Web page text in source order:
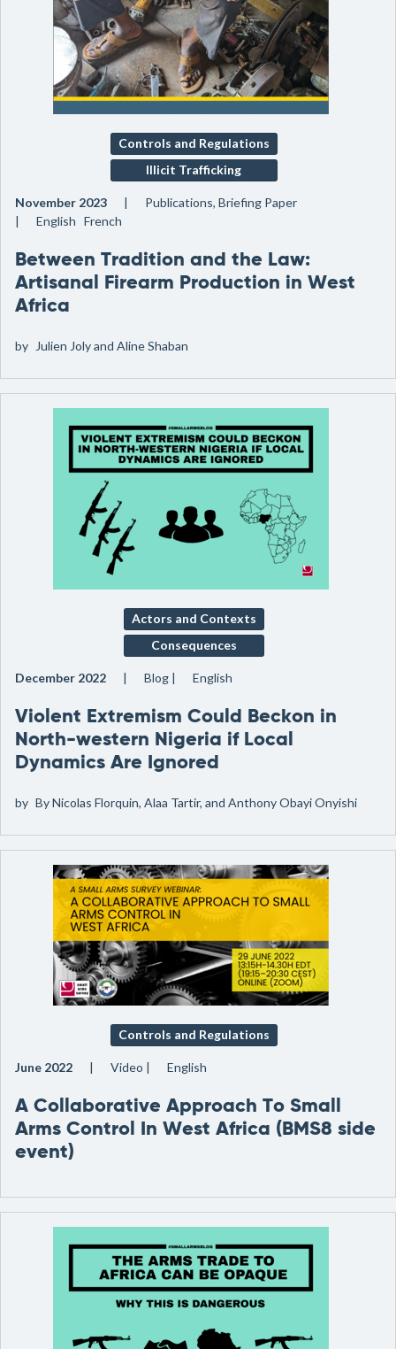
Controls and Regulations
Illicit Trafficking
November 2023
Publications, Briefing Paper
English French
Between Tradition and the Law:
Artisanal Firearm Production in West
Africa
by Julien Joly and Aline Shaban
Actors and Contexts
Consequences
December 2022 Blog English
Violent Extremism Could Beckon in
North-western Nigeria if Local
Dynamics Are Ignored
by By Nicolas Florquin, Alaa Tartir, and Anthony Obayi Onyishi
Controls and Regulations
June 2022 Video English
A Collaborative Approach To Small
Arms Control In West Africa (BMS8 side
event)